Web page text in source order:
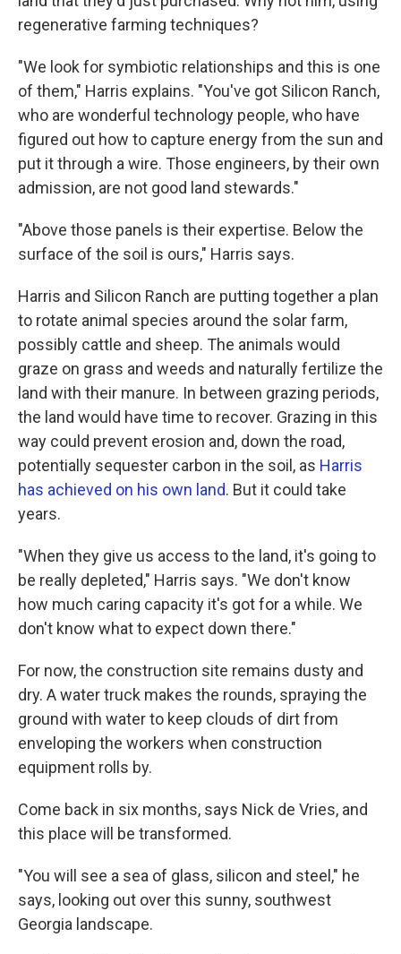
regenerative farming techniques?
"We look for symbiotic relationships and this is one
of them," Harris explains. "You've got Silicon Ranch,
who are wonderful technology people, who have
figured out how to capture energy from the sun and
put it through a wire. Those engineers, by their own
admission, are not good land stewards."
"Above those panels is their expertise. Below the
surface of the soil is ours," Harris says.
Harris and Silicon Ranch are putting together a plan
to rotate animal species around the solar farm,
possibly cattle and sheep. The animals would
graze on grass and weeds and naturally fertilize the
land with their manure. In between grazing periods,
the land would have time to recover. Grazing in this
way could prevent erosion and, down the road,
potentially sequester carbon in the soil, as Harris
has achieved on his own land. But it could take
years.
"When they give us access to the land, it's going to
be really depleted," Harris says. "We don't know
how much caring capacity it's got for a while. We
don't know what to expect down there."
For now, the construction site remains dusty and
dry. A water truck makes the rounds, spraying the
ground with water to keep clouds of dirt from
enveloping the workers when construction
equipment rolls by.
Come back in six months, says Nick de Vries, and
this place will be transformed.
"You will see a sea of glass, silicon and steel," he
says, looking out over this sunny, southwest
Georgia landscape.